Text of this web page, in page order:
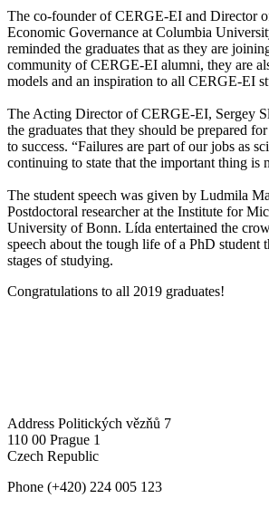
The co-founder of CERGE-EI and Director
Economic Governance at Columbia
reminded the graduates that as they are
community of CERGE-EI alumni, they are
models and an inspiration to all CERGE-EI
The Acting Director of CERGE-EI, Sergey
the graduates that they should be prepared
to success. “Failures are part of our jobs as
continuing to state that the important thing is
The student speech was given by Ludmila
Postdoctoral researcher at the Institute for
University of Bonn. Lída entertained the
speech about the tough life of a PhD student
stages of studying.
Congratulations to all 2019 graduates!
Address Politických vězňů 7
110 00 Prague 1
Czech Republic
Phone (+420) 224 005 123